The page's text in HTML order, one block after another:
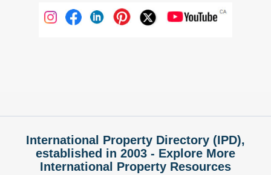
International Property Directory (IPD),
established in 2003 - Explore More
International Property Resources